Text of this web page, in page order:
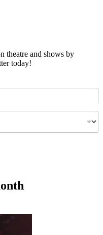
theatre and shows by
today!